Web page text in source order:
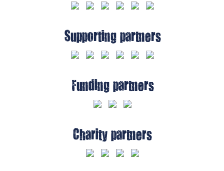
Supporting partners
Funding partners
Charity partners